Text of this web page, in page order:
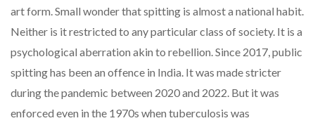
art form. Small wonder that spitting is almost a national habit.
Neither is it restricted to any particular class of society. It is a
psychological aberration akin to rebellion. Since 2017, public
spitting has been an offence in India. It was made stricter
during the pandemic between 2020 and 2022. But it was
enforced even in the 1970s when tuberculosis was